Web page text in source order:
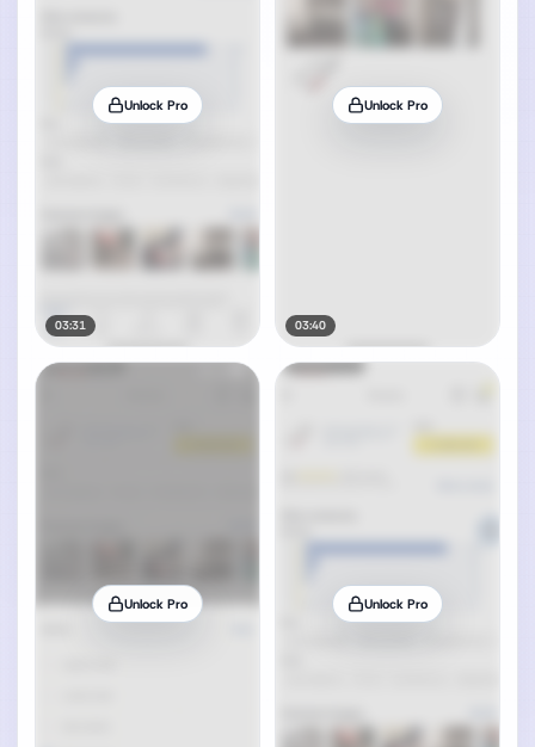
Unlock Pro
03:31
Unlock Pro
03:40
Unlock Pro Unlock Pro